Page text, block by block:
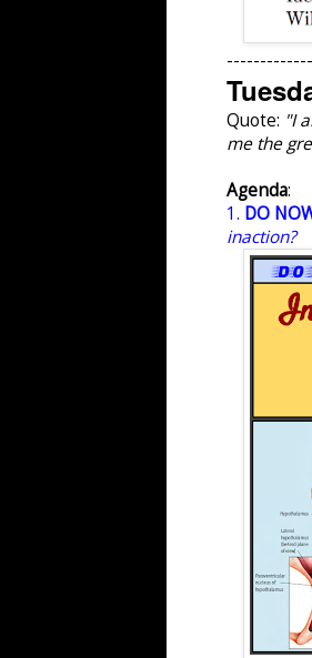
Quote: "I
me the
Agenda:
1. DO
inaction?